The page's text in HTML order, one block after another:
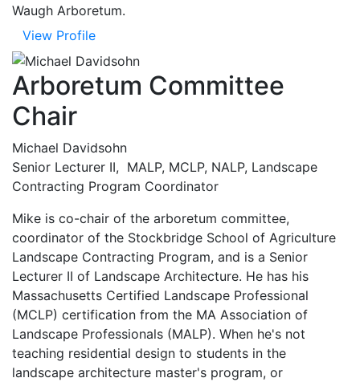
Waugh Arboretum.
View Profile
Arboretum Committee
Chair
Michael Davidsohn
Senior Lecturer II, MALP, MCLP, NALP, Landscape
Contracting Program Coordinator
Mike is co-chair of the arboretum committee,
coordinator of the Stockbridge School of Agriculture
Landscape Contracting Program, and is a Senior
Lecturer II of Landscape Architecture. He has his
Massachusetts Certified Landscape Professional
(MCLP) certification from the MA Association of
Landscape Professionals (MALP). When he's not
teaching residential design to students in the
landscape architecture master's program, or